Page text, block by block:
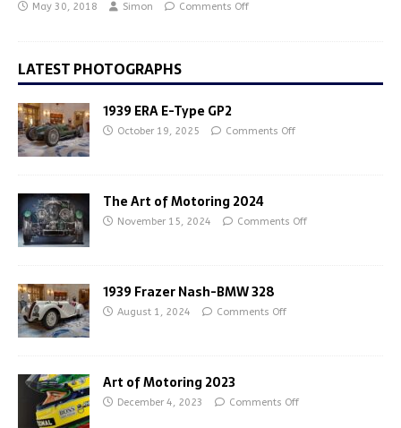
May 30, 2018 Simon Comments Off
LATEST PHOTOGRAPHS
1939 ERA E-Type GP2
October 19, 2025 Comments Off
The Art of Motoring 2024
November 15, 2024 Comments Off
1939 Frazer Nash-BMW 328
August 1, 2024 Comments Off
Art of Motoring 2023
December 4, 2023 Comments Off